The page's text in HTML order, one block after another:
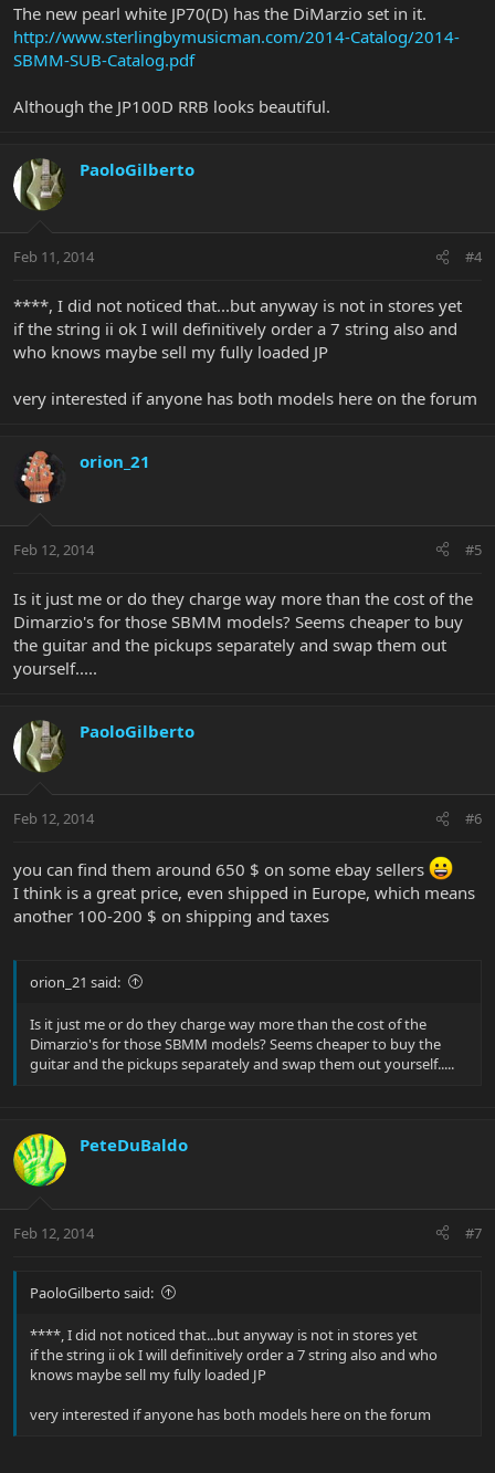
The new pearl white JP70(D) has the DiMarzio set in it.
http://www.sterlingbymusicman.com/2014-Catalog/2014-
SBMM-SUB-Catalog.pdf
Although the JP100D RRB looks beautiful.
PaoloGilberto
Feb 11, 2014 #4
****, I did not noticed that...but anyway is not in stores yet
if the string ii ok I will definitively order a 7 string also and
who knows maybe sell my fully loaded JP
very interested if anyone has both models here on the forum
orion_21
Feb 12, 2014 #5
Is it just me or do they charge way more than the cost of the
Dimarzio's for those SBMM models? Seems cheaper to buy
the guitar and the pickups separately and swap them out
yourself.....
PaoloGilberto
Feb 12, 2014 #6
you can find them around 650 $ on some ebay sellers
I think is a great price, even shipped in Europe, which means
another 100-200 $ on shipping and taxes
orion_21 said:
Is it just me or do they charge way more than the cost of the
Dimarzio's for those SBMM models? Seems cheaper to buy the
guitar and the pickups separately and swap them out yourself.....
PeteDuBaldo
Feb 12, 2014 #7
PaoloGilberto said:
****, I did not noticed that...but anyway is not in stores yet
if the string ii ok I will definitively order a 7 string also and who
knows maybe sell my fully loaded JP
very interested if anyone has both models here on the forum